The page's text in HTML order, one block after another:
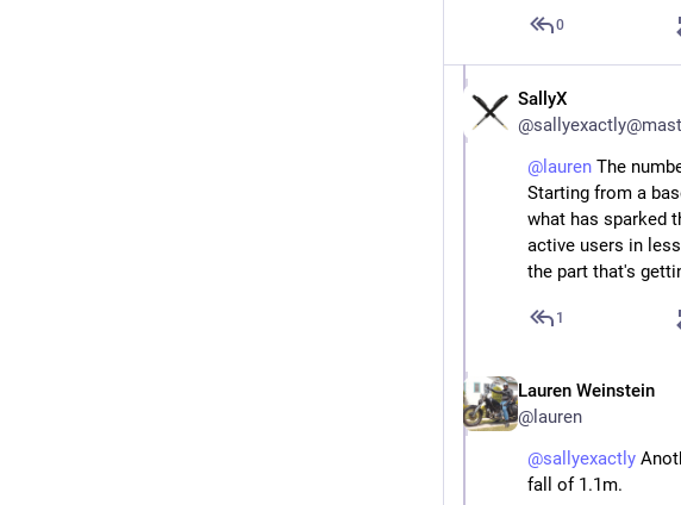
0
SallyX
@ lauren The
Starting from a
what has sparked
active users in
the part that's
1
Lauren Weinstein
@lauren
@sallyexactly
fall of 1.1m.